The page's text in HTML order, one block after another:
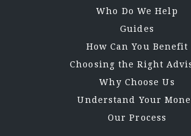
Who Do We Help
Guides
How Can You Benefit
Choosing the Right
Why Choose Us
Understand Your
Our Process